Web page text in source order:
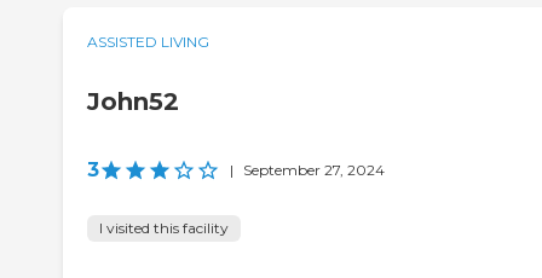
ASSISTED LIVING
John52
3 | September 27, 2024
I visited this facility